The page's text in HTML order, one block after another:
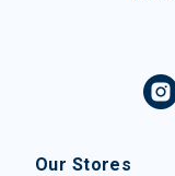
Our Stores